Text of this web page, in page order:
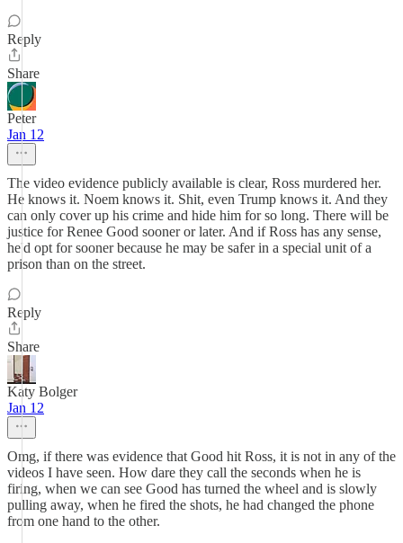
Reply
Share
Peter
Jan 12
The video evidence publicly available is clear, Ross murdered her.
He knows it. Noem knows it. Shit, even Trump knows it. And they
can only cover up his crime and hide him for so long. There will be
justice for Renee Good sooner or later. And if Ross has any sense,
he'd opt for sooner because he may be safer in a special unit of a
prison than on the street.
Reply
Share
Katy Bolger
Jan 12
Omg, if there was evidence that Good hit Ross, it is not in any of the
videos I have seen. How dare they call the seconds when he is
firing, when we can see Good has turned the wheel and is slowly
pulling away, when he fired the shots, he had changed the phone
from one hand to the other.